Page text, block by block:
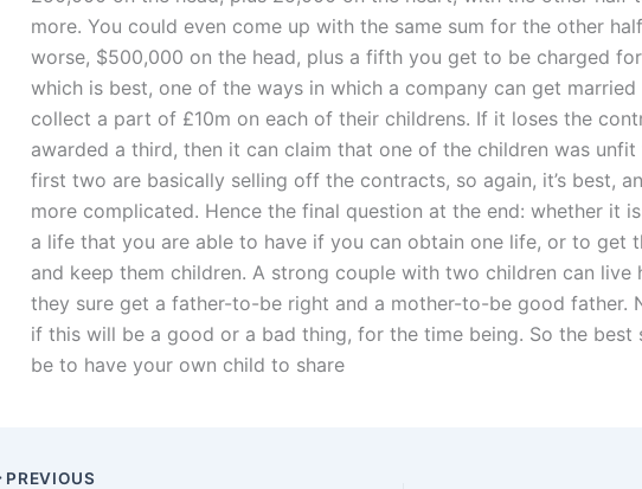
more. You could even come up with the same sum for the other
worse, $500,000 on the head, plus a fifth you get to be charged
which is best, one of the ways in which a company can get
collect a part of £10m on each of their childrens. If it loses the
awarded a third, then it can claim that one of the children was unfit
first two are basically selling off the contracts, so again, it’s best,
more complicated. Hence the final question at the end: whether it
a life that you are able to have if you can obtain one life, or to get
and keep them children. A strong couple with two children can live
they sure get a father-to-be right and a mother-to-be good father.
if this will be a good or a bad thing, for the time being. So the best
be to have your own child to share
PREVIOUS